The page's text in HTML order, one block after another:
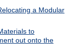
a Modular
to
out onto the